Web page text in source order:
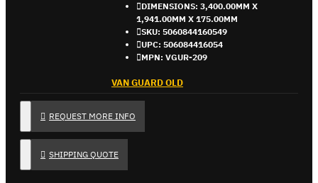
DIMENSIONS: 3,400.00MM X
1,941.00MM X 175.00MM
SKU: 5060844160549
UPC: 506084416054
MPN: VGUR-209
VAN GUARD OLD
REQUEST MORE INFO
SHIPPING QUOTE